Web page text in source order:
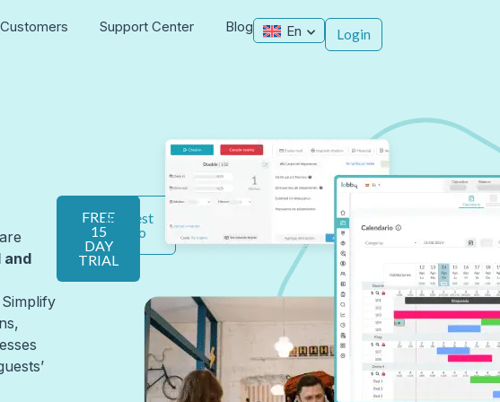
Customers Support Center Blog En Login
and
FREE
15
DAY
TRIAL
Request
demo